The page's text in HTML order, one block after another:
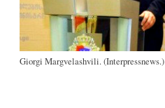
Giorgi Margvelashvili. (Interpressnews.)